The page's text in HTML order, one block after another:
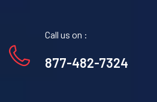
Call us on :
877-482-7324